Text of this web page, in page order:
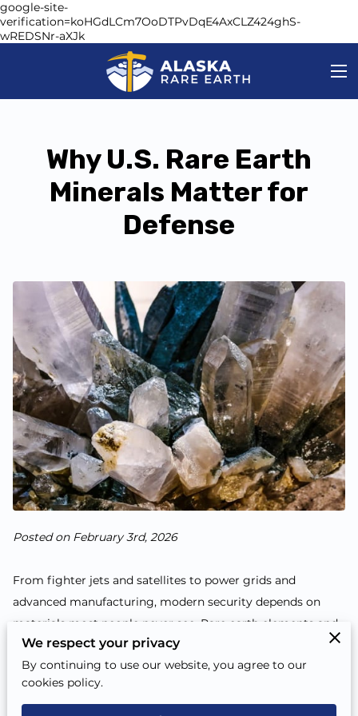
google-site-
verification=koHGdLCm7OoDTPvDqE4AxCLZ424ghS-
wREDSNr-aXJk
Why U.S. Rare Earth
Minerals Matter for
Defense
Posted on February 3rd, 2026
From fighter jets and satellites to power grids and
advanced manufacturing, modern security depends on
materials most people never see. Rare earth elements and
other strategic minerals sit inside everyday tech and high-
stakes defense systems alike. When access to these
materials is uncertain, timelines slip, costs rise, and
national readiness takes a hit.
We respect your privacy
By continuing to use our website, you agree to our
cookies policy.